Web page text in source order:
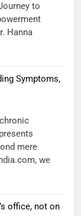
to
Hanna
Symptoms,
mere
we
office, not on